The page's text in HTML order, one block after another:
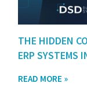
THE HIDDEN
ERP SYSTEMS
READ MORE »